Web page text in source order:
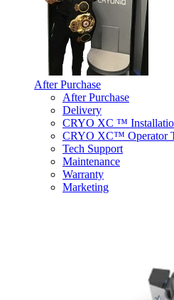
After Purchase
After Purchase
Delivery
CRYO XC ™
CRYO XC™ Operator
Tech Support
Maintenance
Warranty
Marketing